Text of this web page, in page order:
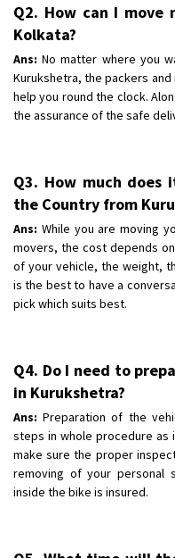
Q2. How can I move
Kolkata?
Ans: No matter where you
Kurukshetra, the packers
help you round the clock.
the assurance of the safe
Q3. How much does
the Country from
Ans: While you are moving
movers, the cost depends
of your vehicle, the weight,
is the best to have a
pick which suits best.
Q4. Do I need to
in Kurukshetra?
Ans: Preparation of the
steps in whole procedure as
make sure the proper
removing of your personal
inside the bike is insured.